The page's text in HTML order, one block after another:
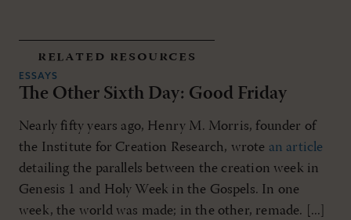
related resources
ESSAYS
The Other Sixth Day: Good Friday
Nearly fifty years ago, Henry M. Morris, founder of
the Institute for Creation Research, wrote an article
detailing the parallels between the creation week in
Genesis 1 and Holy Week in the Gospels. In one
week, the world was made; in the other, remade. [...]